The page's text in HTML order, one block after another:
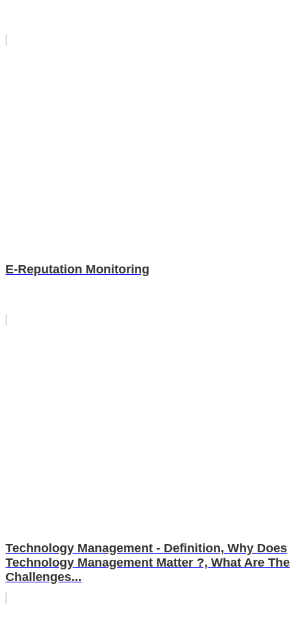
E-Reputation Monitoring
Technology Management - Definition, Why Does
Technology Management Matter ?, What Are The
Challenges...